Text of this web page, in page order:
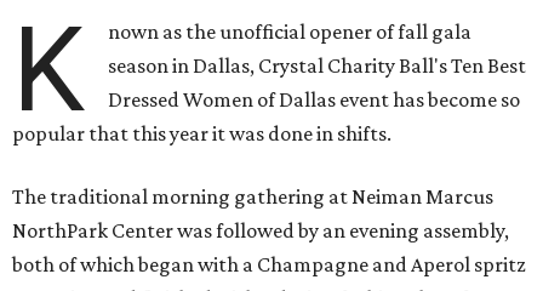
K
nown as the unofficial opener of fall gala
season in Dallas, Crystal Charity Ball's Ten Best
Dressed Women of Dallas event has become so
popular that this year it was done in shifts.
The traditional morning gathering at Neiman Marcus
NorthPark Center was followed by an evening assembly,
both of which began with a Champagne and Aperol spritz